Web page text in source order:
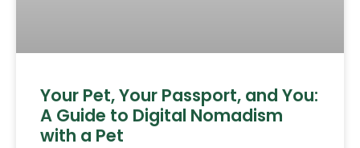
Your Pet, Your Passport, and You:
A Guide to Digital Nomadism
with a Pet